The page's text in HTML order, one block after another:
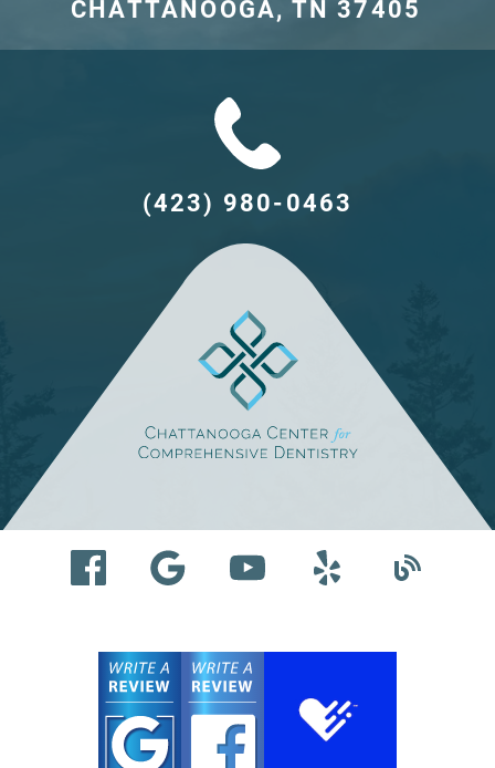
(423) 980-0463